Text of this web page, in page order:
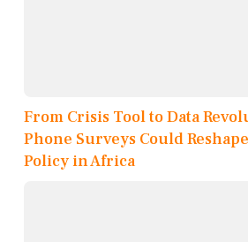
From Crisis Tool to Data
Phone Surveys Could
Policy in Africa